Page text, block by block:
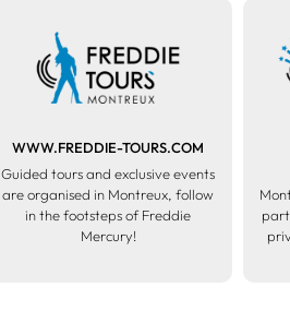
WWW.FREDDIE-TOURS.COM
Guided tours and exclusive events
are organised in Montreux, follow
in the footsteps of Freddie
Mercury!